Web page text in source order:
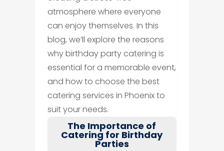
atmosphere where everyone
can enjoy themselves. In this
blog, we’ll explore the reasons
why birthday party catering is
essential for a memorable event,
and how to choose the best
catering services in Phoenix to
suit your needs.
The Importance of
Catering for Birthday
Parties